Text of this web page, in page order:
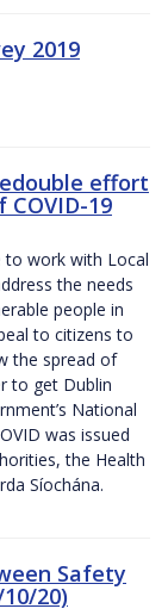
2019
effort
19
to work with Local
the needs
people in
to citizens to
the spread of
to get Dublin
National
was issued
the Health
Síochána.
Safety
20)